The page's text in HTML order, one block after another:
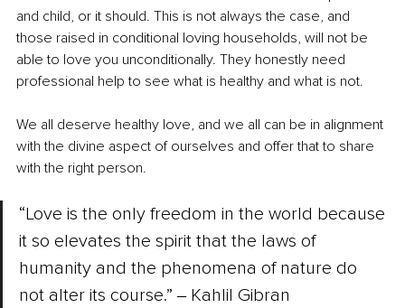
and child, or it should. This is not always the case, and
those raised in conditional loving households, will not be
able to love you unconditionally. They honestly need
professional help to see what is healthy and what is not.
We all deserve healthy love, and we all can be in alignment
with the divine aspect of ourselves and offer that to share
with the right person.
“Love is the only freedom in the world because
it so elevates the spirit that the laws of
humanity and the phenomena of nature do
not alter its course.” ‒ Kahlil Gibran